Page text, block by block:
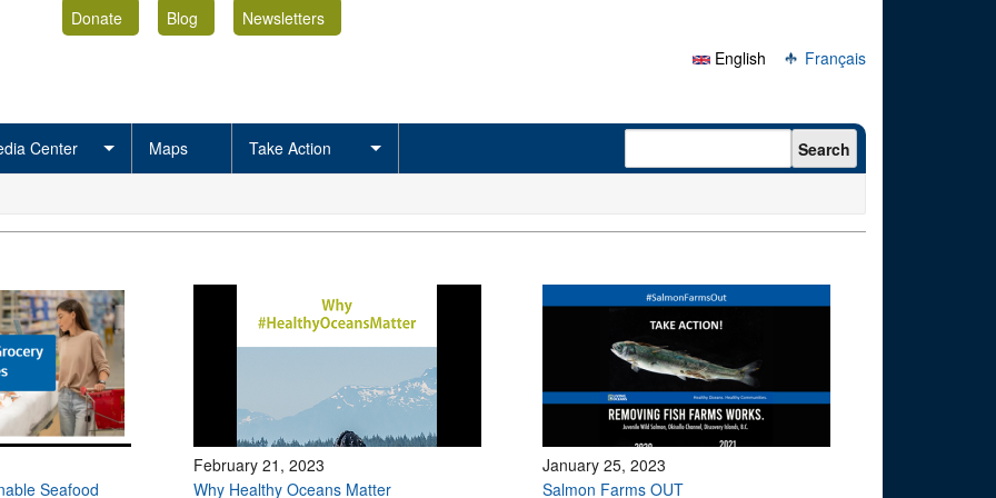
Donate Blog
Newsletters
English
Français
Center Maps Take Action Search form Search
Seafood
February 21, 2023
Why Healthy Oceans Matter
January 25, 2023
Salmon Farms OUT